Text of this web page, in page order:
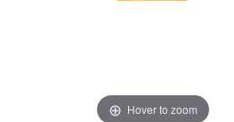
Hover to zoom